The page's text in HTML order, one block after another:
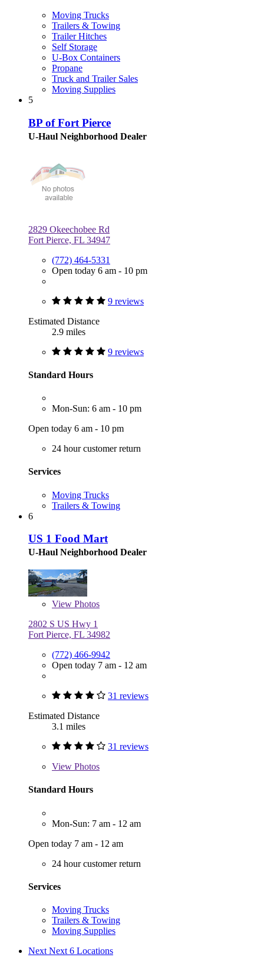
Moving Trucks
Trailers & Towing
Trailer Hitches
Self Storage
U-Box Containers
Propane
Truck and Trailer Sales
Moving Supplies
5
BP of Fort Pierce
U-Haul Neighborhood Dealer
2829 Okeechobee Rd
Fort Pierce, FL 34947
(772) 464-5331
Open today 6 am - 10 pm
9 reviews
Estimated Distance
2.9 miles
9 reviews
Standard Hours
Mon-Sun: 6 am - 10 pm
Open today 6 am - 10 pm
24 hour customer return
Services
Moving Trucks
Trailers & Towing
6
US 1 Food Mart
U-Haul Neighborhood Dealer
View Photos
2802 S US Hwy 1
Fort Pierce, FL 34982
(772) 466-9942
Open today 7 am - 12 am
31 reviews
Estimated Distance
3.1 miles
31 reviews
View Photos
Standard Hours
Mon-Sun: 7 am - 12 am
Open today 7 am - 12 am
24 hour customer return
Services
Moving Trucks
Trailers & Towing
Moving Supplies
Next Next 6 Locations